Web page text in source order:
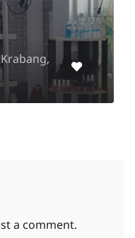
a comment.